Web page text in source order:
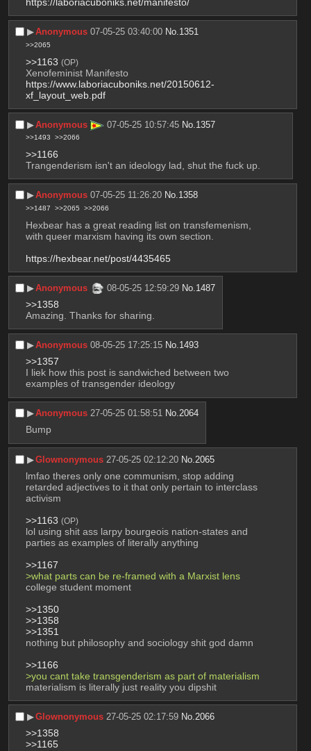
▶︎Anonymous 07-05-25 03:40:00 No.1351
>>2065
>>1163 (OP)
Xenofeminist Manifesto
https://www.laboriacuboniks.net/20150612-
xf_layout_web.pdf
▶︎Anonymous 07-05-25 10:57:45 No. 1357
>>1493 >>2066
>>1166
Trangenderism isn't an ideology lad, shut the fuck up.
▶︎Anonymous 07-05-25 11:26:20 No.1358
>>1487 >>2065 >>2066
Hexbear has a great reading list on transfemenism,
with queer marxism having its own section.
https://hexbear.net/post/4435465
▶︎Anonymous 08-05-25 12:59:29 No. 1487
>>1358
Amazing. Thanks for sharing.
▶︎Anonymous 08-05-25 17:25:15 No.1493
>>1357
I liek how this post is sandwiched between two
examples of transgender ideology
▶︎Anonymous 27-05-25 01:58:51 No.2064
Bump
▶︎Glownonymous 27-05-25 02:12:20 No. 2065
lmfao theres only one communism, stop adding
retarded adjectives to it that only pertain to interclass
activism
>>1163 (OP)
lol using shit ass larpy bourgeois nation-states and
parties as examples of literally anything
>>1167
>what parts can be re-framed with a Marxist lens
college student moment
>>1350
>>1358
>>1351
nothing but philosophy and sociology shit god damn
>>1166
>you cant take transgenderism as part of materialism
materialism is literally just reality you dipshit
▶︎Glownonymous 27-05-25 02:17:59 No. 2066
>>1358
>>1165